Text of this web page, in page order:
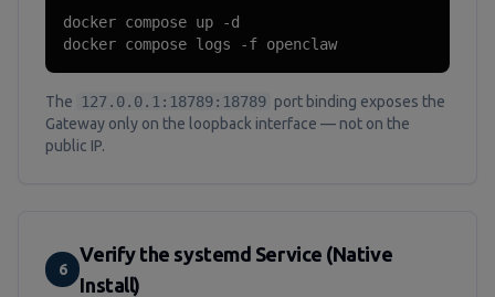
docker compose up -d
docker compose logs -f openclaw
The 127.0.0.1:18789:18789 port binding exposes the
Gateway only on the loopback interface — not on the
public IP.
6
Verify the systemd Service (Native
Install)